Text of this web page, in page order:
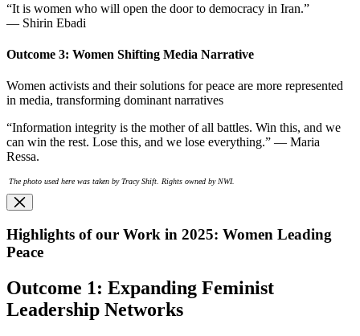
“It is women who will open the door to democracy in Iran.”
— Shirin Ebadi
Outcome 3: Women Shifting Media Narrative
Women activists and their solutions for peace are more represented
in media, transforming dominant narratives
“Information integrity is the mother of all battles. Win this, and we
can win the rest. Lose this, and we lose everything.” — Maria
Ressa.
The photo used here was taken by Tracy Shift. Rights owned by NWI.
Highlights of our Work in 2025: Women Leading
Peace
Outcome 1: Expanding Feminist
Leadership Networks